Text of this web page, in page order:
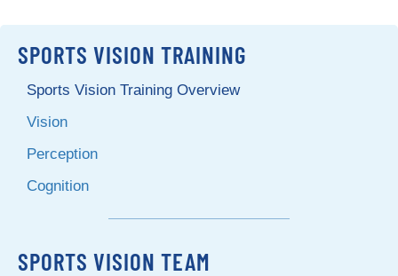
SPORTS VISION TRAINING
Sports Vision Training Overview
Vision
Perception
Cognition
SPORTS VISION TEAM